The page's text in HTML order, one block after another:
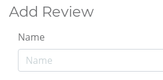
Add Review
Name